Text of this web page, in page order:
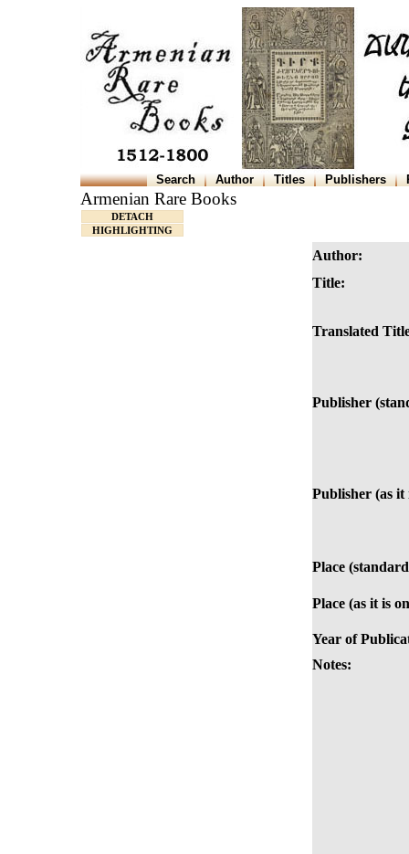
Search Author Titles Publishers
Armenian Rare Books
DETACH
HIGHLIGHTING
Author:
Title:
Translated
Publisher
Publisher (as it
Place
Place (as it is
Year of
Notes: